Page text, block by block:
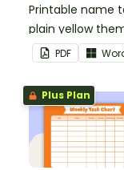
Printable name
plain yellow
PDF
Plus Plan